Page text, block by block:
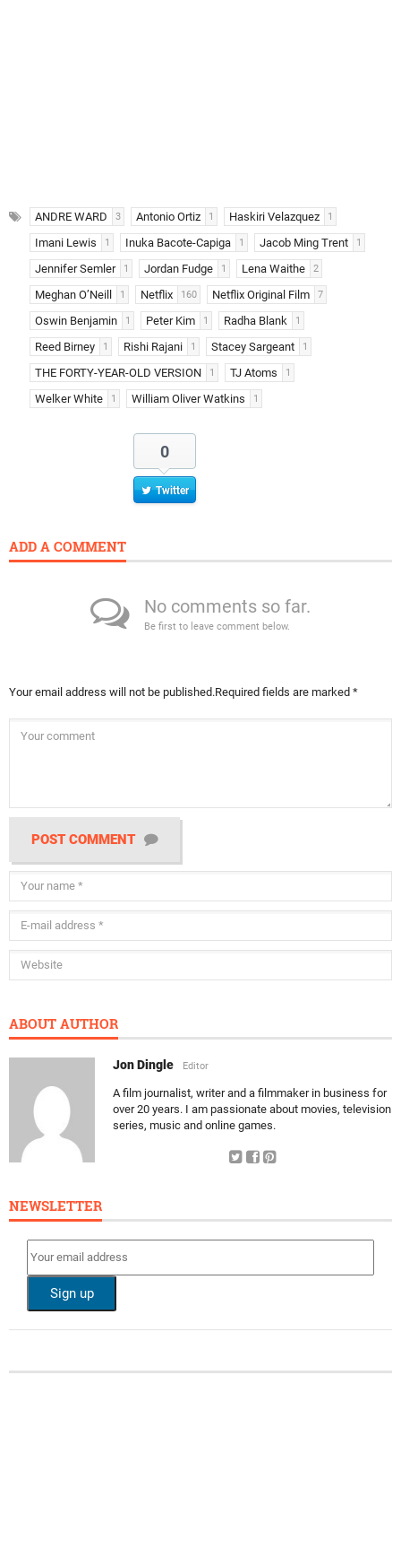
ANDRE WARD 3 Antonio Ortiz 1 Haskiri Velazquez 1
Imani Lewis 1 Inuka Bacote-Capiga 1 Jacob Ming Trent 1
Jennifer Semler 1 Jordan Fudge 1 Lena Waithe 2
Meghan O’Neill 1 Netflix 160 Netflix Original Film 7
Oswin Benjamin 1 Peter Kim 1 Radha Blank 1
Reed Birney 1 Rishi Rajani 1 Stacey Sargeant 1
THE FORTY-YEAR-OLD VERSION 1 TJ Atoms 1
Welker White 1 William Oliver Watkins 1
0
Twitter
ADD A COMMENT
No comments so far.
Be first to leave comment below.
Your email address will not be published.Required fields are marked *
POST COMMENT
ABOUT AUTHOR
Jon Dingle Editor
A film journalist, writer and a filmmaker in business for
over 20 years. I am passionate about movies, television
series, music and online games.
NEWSLETTER